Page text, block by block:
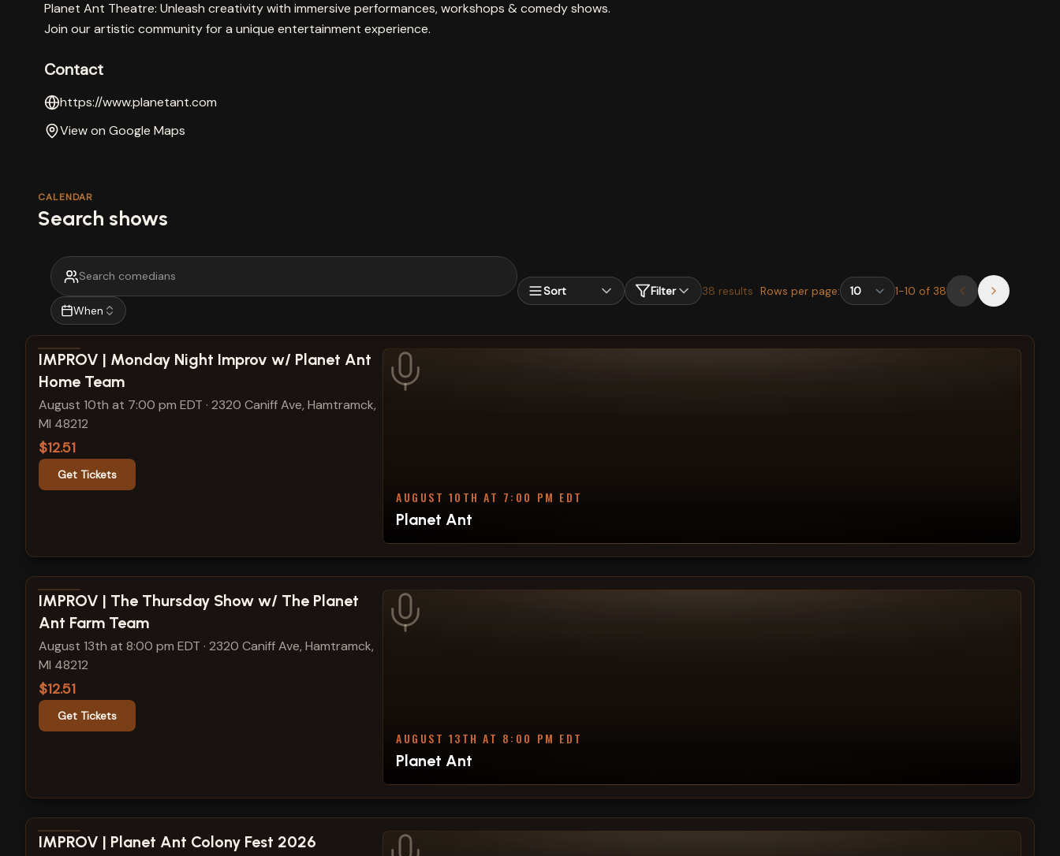
Planet Ant Theatre: Unleash creativity with immersive performances, workshops & comedy shows.
Join our artistic community for a unique entertainment experience.
Contact
https://www.planetant.com
View on Google Maps
CALENDAR
Search shows
When
Sort Filter 38 results Rows per page: 1-10 of 38
View show details
IMPROV | Monday Night Improv w/ Planet Ant
Home Team
August 10th at 7:00 pm EDT · 2320 Caniff Ave, Hamtramck,
MI 48212
$12.51
Get Tickets
AUGUST 10TH AT 7:00 PM EDT
Planet Ant
View show details
IMPROV | The Thursday Show w/ The Planet
Ant Farm Team
August 13th at 8:00 pm EDT · 2320 Caniff Ave, Hamtramck,
MI 48212
$12.51
Get Tickets
AUGUST 13TH AT 8:00 PM EDT
Planet Ant
View show details
IMPROV | Planet Ant Colony Fest 2026